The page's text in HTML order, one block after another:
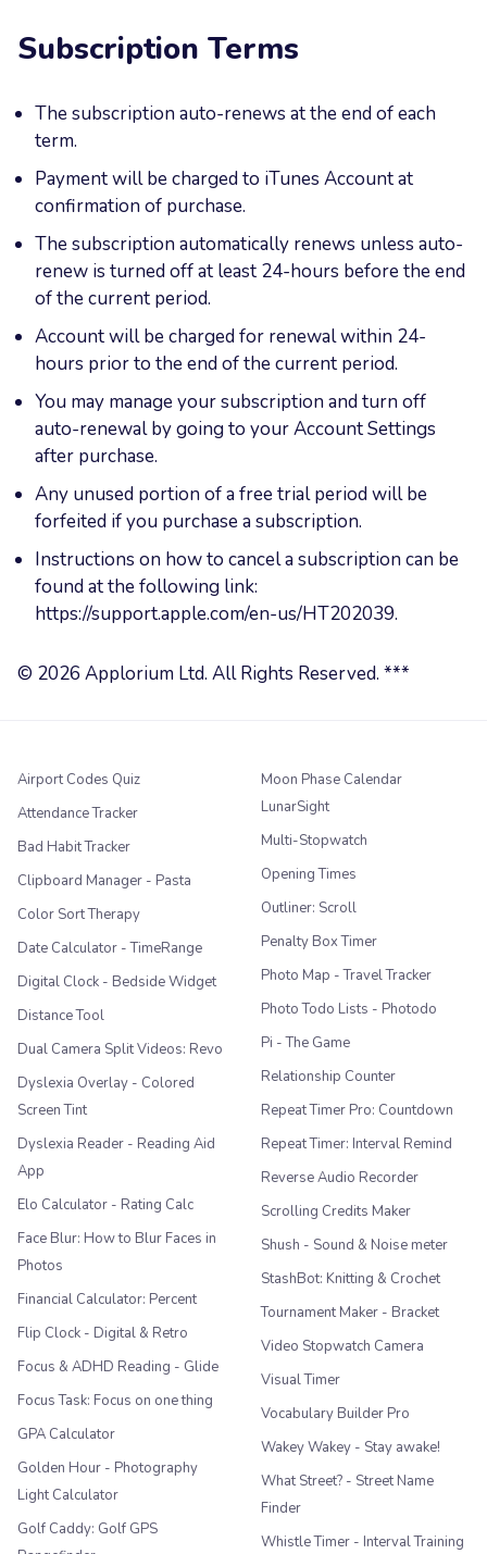
Subscription Terms
The subscription auto-renews at the end of each
term.
Payment will be charged to iTunes Account at
confirmation of purchase.
The subscription automatically renews unless auto-
renew is turned off at least 24-hours before the end
of the current period.
Account will be charged for renewal within 24-
hours prior to the end of the current period.
You may manage your subscription and turn off
auto-renewal by going to your Account Settings
after purchase.
Any unused portion of a free trial period will be
forfeited if you purchase a subscription.
Instructions on how to cancel a subscription can be
found at the following link:
https://support.apple.com/en-us/HT202039.
© 2026 Applorium Ltd. All Rights Reserved. ***
Airport Codes Quiz
Attendance Tracker
Bad Habit Tracker
Clipboard Manager - Pasta
Color Sort Therapy
Date Calculator - TimeRange
Digital Clock - Bedside Widget
Distance Tool
Dual Camera Split Videos: Revo
Dyslexia Overlay - Colored
Screen Tint
Dyslexia Reader - Reading Aid
App
Elo Calculator - Rating Calc
Face Blur: How to Blur Faces in
Photos
Financial Calculator: Percent
Flip Clock - Digital & Retro
Focus & ADHD Reading - Glide
Focus Task: Focus on one thing
GPA Calculator
Golden Hour - Photography
Light Calculator
Golf Caddy: Golf GPS
Moon Phase Calendar
LunarSight
Multi-Stopwatch
Opening Times
Outliner: Scroll
Penalty Box Timer
Photo Map - Travel Tracker
Photo Todo Lists - Photodo
Pi - The Game
Relationship Counter
Repeat Timer Pro: Countdown
Repeat Timer: Interval Remind
Reverse Audio Recorder
Scrolling Credits Maker
Shush - Sound & Noise meter
StashBot: Knitting & Crochet
Tournament Maker - Bracket
Video Stopwatch Camera
Visual Timer
Vocabulary Builder Pro
Wakey Wakey - Stay awake!
What Street? - Street Name
Finder
Whistle Timer - Interval Training